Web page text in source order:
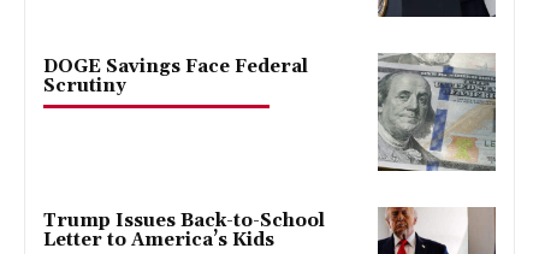
DOGE Savings Face Federal
Scrutiny
Trump Issues Back-to-School
Letter to America’s Kids